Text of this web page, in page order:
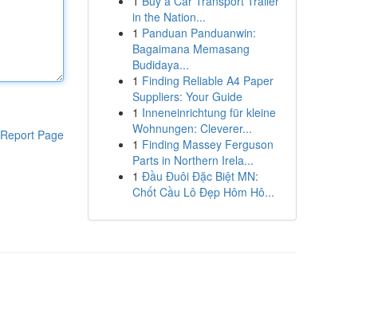
Report Page
in the Nation...
1 Panduan Panduanwin:
Bagaimana Memasang
Budidaya...
1 Finding Reliable A4 Paper
Suppliers: Your Guide
1 Inneneinrichtung für kleine
Wohnungen: Cleverer...
1 Finding Massey Ferguson
Parts in Northern Irela...
1 Đầu Đuôi Đặc Biệt MN:
Chốt Cầu Lô Đẹp Hôm Hô...